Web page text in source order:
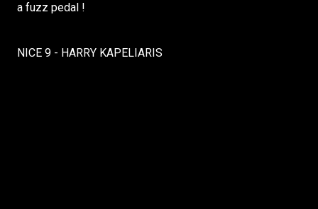
a fuzz pedal !
NICE 9 - HARRY KAPELIARIS